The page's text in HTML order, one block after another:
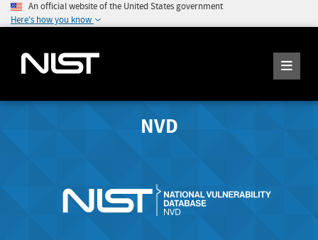
An official website of the United States government
Here's how you know
NVD